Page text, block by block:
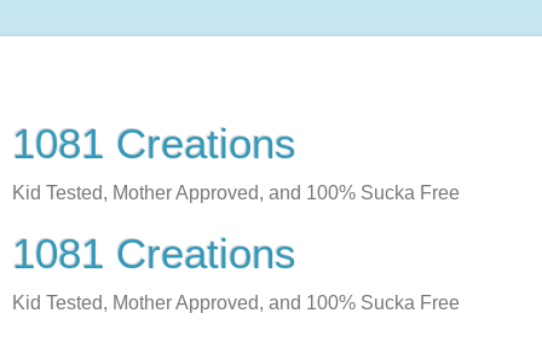
1081 Creations
Kid Tested, Mother Approved, and 100% Sucka Free
1081 Creations
Kid Tested, Mother Approved, and 100% Sucka Free